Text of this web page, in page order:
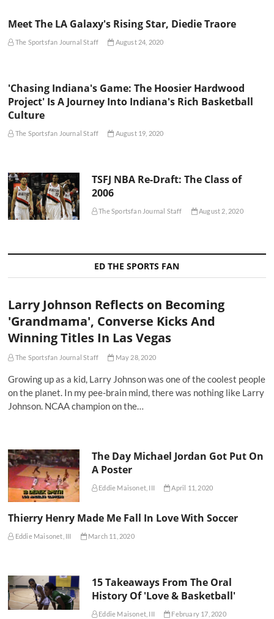
Meet The LA Galaxy's Rising Star, Diedie Traore
The Sportsfan Journal Staff August 24, 2020
'Chasing Indiana's Game: The Hoosier Hardwood
Project' Is A Journey Into Indiana's Rich Basketball
Culture
The Sportsfan Journal Staff August 19, 2020
TSFJ NBA Re-Draft: The Class of
2006
The Sportsfan Journal Staff August 2, 2020
ED THE SPORTS FAN
Larry Johnson Reflects on Becoming
'Grandmama', Converse Kicks And
Winning Titles In Las Vegas
The Sportsfan Journal Staff May 28, 2020
Growing up as a kid, Larry Johnson was one of the coolest people
on the planet. In my pee-brain mind, there was nothing like Larry
Johnson. NCAA champion on the…
The Day Michael Jordan Got Put On
A Poster
Eddie Maisonet, III April 11, 2020
Thierry Henry Made Me Fall In Love With Soccer
Eddie Maisonet, III March 11, 2020
15 Takeaways From The Oral
History Of 'Love & Basketball'
Eddie Maisonet, III February 17, 2020